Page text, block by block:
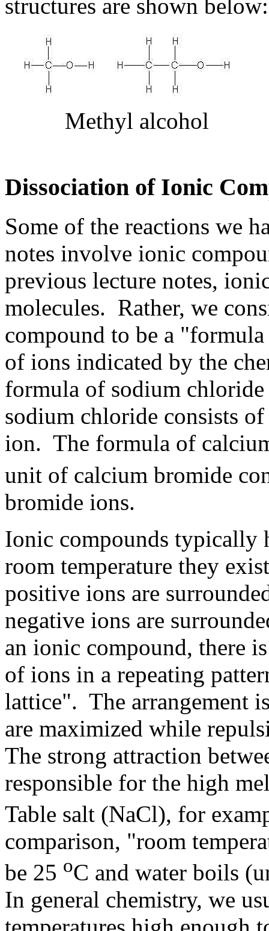
structures are shown below:
Methyl alcohol
Dissociation of Ionic
Some of the reactions we
notes involve ionic
previous lecture notes,
molecules. Rather, we
compound to be a
of ions indicated by the
formula of sodium
sodium chloride consists
ion. The formula of
unit of calcium bromide
bromide ions.
Ionic compounds
room temperature they
positive ions are
negative ions are
an ionic compound, there
of ions in a repeating
lattice". The arrangement
are maximized while
The strong attraction
responsible for the high
Table salt (NaCl), for
comparison, "room
be 25 oC and water boils
In general chemistry, we